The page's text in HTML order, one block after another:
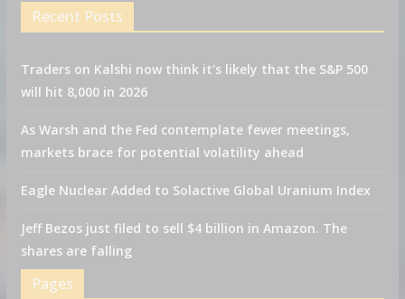
Recent Posts
Traders on Kalshi now think it's likely that the S&P 500
will hit 8,000 in 2026
As Warsh and the Fed contemplate fewer meetings,
markets brace for potential volatility ahead
Eagle Nuclear Added to Solactive Global Uranium Index
Jeff Bezos just filed to sell $4 billion in Amazon. The
shares are falling
Pages